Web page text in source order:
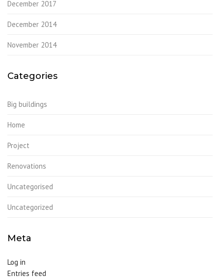
December 2017
December 2014
November 2014
Categories
Big buildings
Home
Project
Renovations
Uncategorised
Uncategorized
Meta
Log in
Entries feed